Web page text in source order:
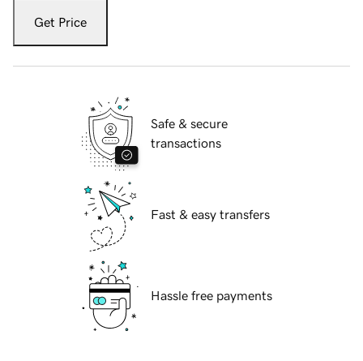
Get Price
Safe & secure
transactions
Fast & easy transfers
Hassle free payments